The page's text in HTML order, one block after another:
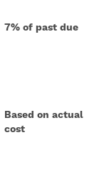
7% of past due
Based on actual
cost